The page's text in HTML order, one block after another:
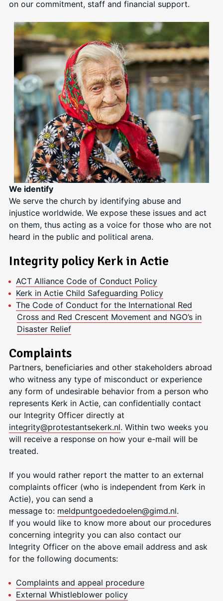
on our commitment, staff and financial support.
We identify
We serve the church by identifying abuse and
injustice worldwide. We expose these issues and act
on them, thus acting as a voice for those who are not
heard in the public and political arena.
Integrity policy Kerk in Actie
ACT Alliance Code of Conduct Policy
Kerk in Actie Child Safeguarding Policy
The Code of Conduct for the International Red
Cross and Red Crescent Movement and NGO’s in
Disaster Relief
Complaints
Partners, beneficiaries and other stakeholders abroad
who witness any type of misconduct or experience
any form of undesirable behavior from a person who
represents Kerk in Actie, can confidentially contact
our Integrity Officer directly at
integrity@protestantsekerk.nl. Within two weeks you
will receive a response on how your e-mail will be
treated.
If you would rather report the matter to an external
complaints officer (who is independent from Kerk in
Actie), you can send a
message to: meldpuntgoededoelen@gimd.nl.
If you would like to know more about our procedures
concerning integrity you can also contact our
Integrity Officer on the above email address and ask
for the following documents:
Complaints and appeal procedure
External Whistleblower policy